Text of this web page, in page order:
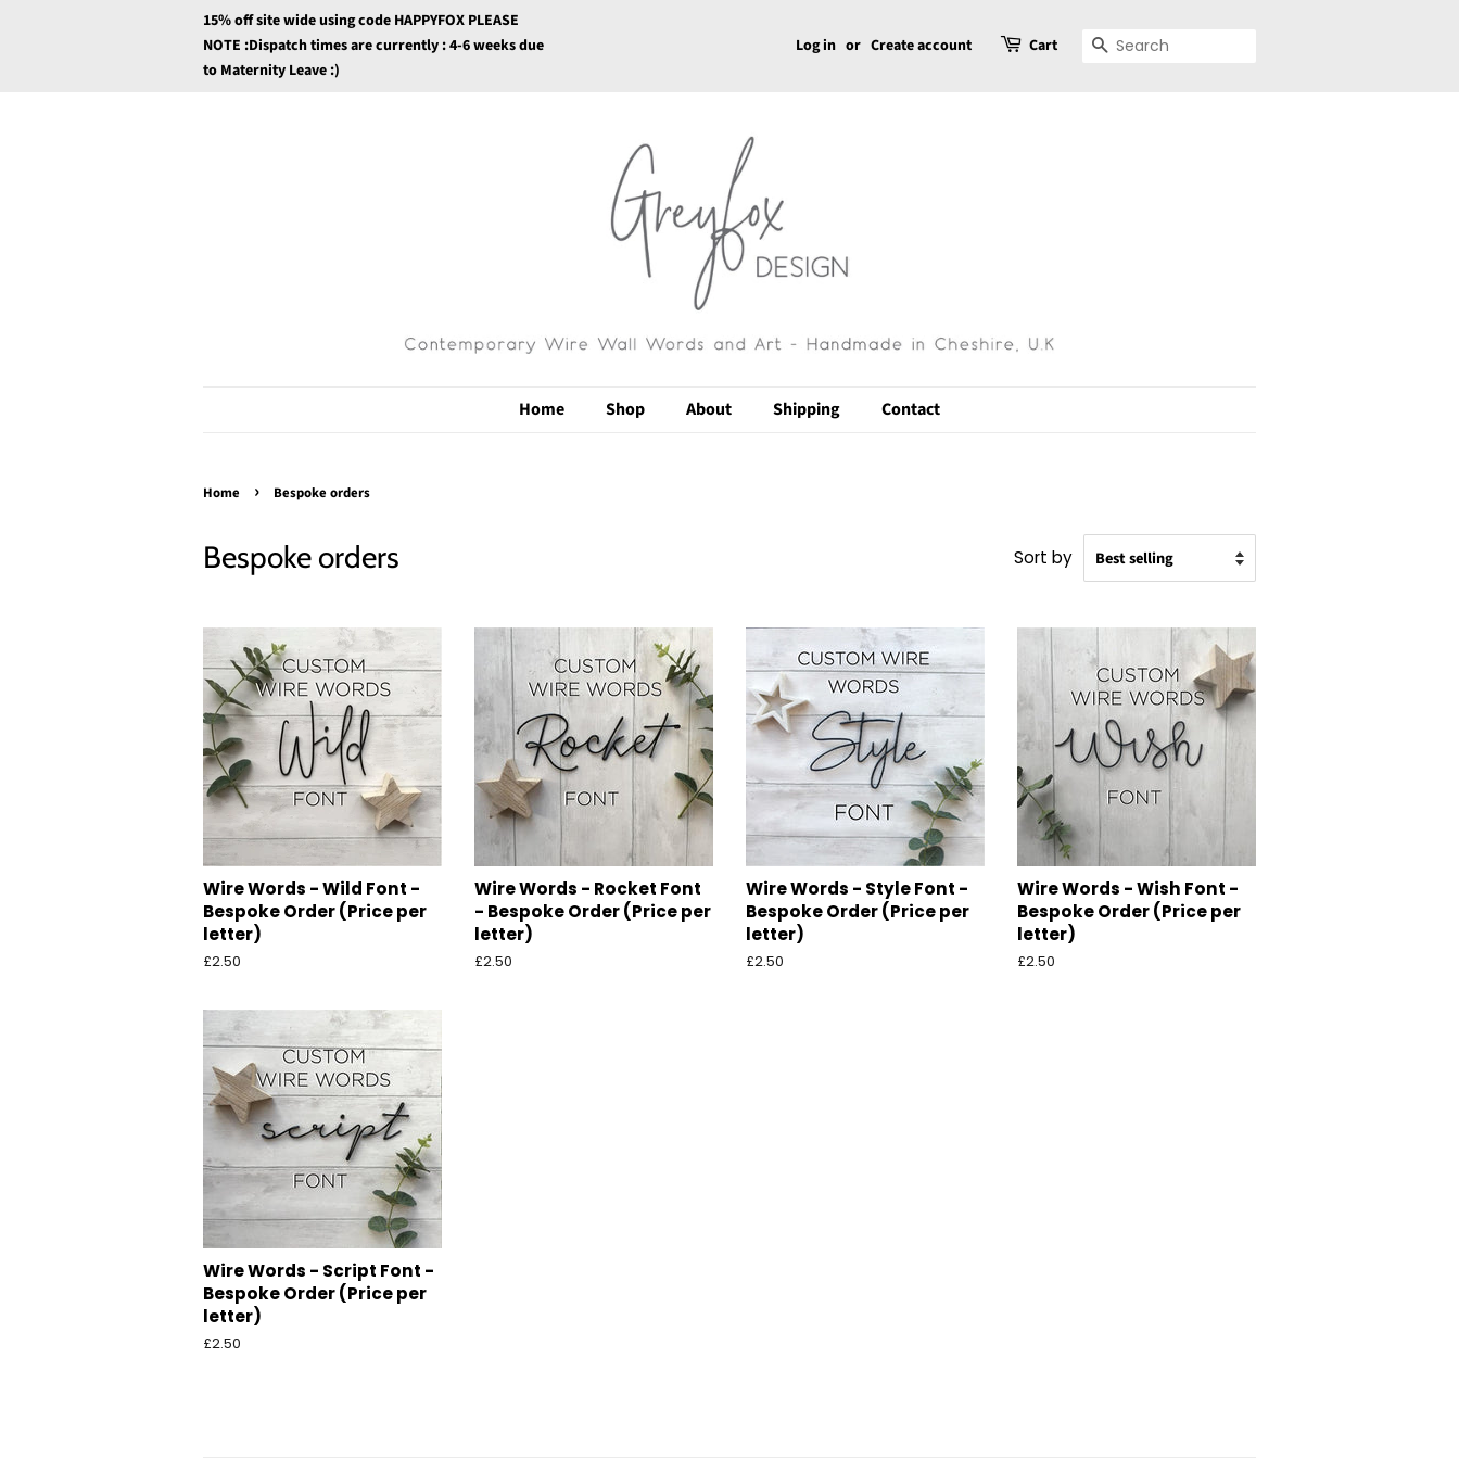
15% off site wide using code HAPPYFOX PLEASE
NOTE :Dispatch times are currently : 4-6 weeks due
to Maternity Leave :)
Log in or Create account Cart Search
Home Shop About Shipping Contact
Home › Bespoke orders
Bespoke orders Sort by
Wire Words - Wild Font -
Bespoke Order (Price per
letter)
Regular
£2.50
Wire Words - Rocket Font
- Bespoke Order (Price per
letter)
Regular
£2.50
Wire Words - Style Font -
Bespoke Order (Price per
letter)
Regular
£2.50
Wire Words - Wish Font -
Bespoke Order (Price per
letter)
Regular
£2.50
Wire Words - Script Font -
Bespoke Order (Price per
letter)
Regular
£2.50